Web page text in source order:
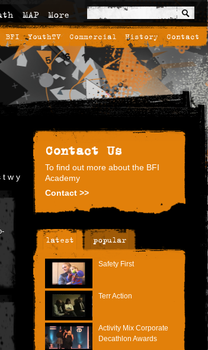
MAP More
BFI YouthTV Commercial History Contact
t w y
Contact Us
To find out more about the BFI
Academy
Contact >>
latest popular
Safety First
Terr Action
Activity Mix Corporate
Decathlon Awards